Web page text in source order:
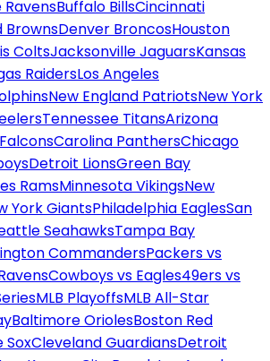
Buffalo BillsCincinnati
BrownsDenver BroncosHouston
ColtsJacksonville JaguarsKansas
RaidersLos Angeles
New England PatriotsNew York
Tennessee TitansArizona
Carolina PanthersChicago
Detroit LionsGreen Bay
RamsMinnesota VikingsNew
York GiantsPhiladelphia EaglesSan
SeahawksTampa Bay
CommandersPackers vs
Cowboys vs Eagles49ers vs
MLB PlayoffsMLB All-Star
Baltimore OriolesBoston Red
SoxCleveland GuardiansDetroit